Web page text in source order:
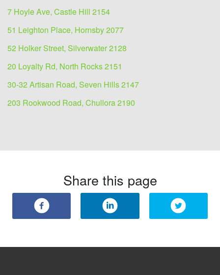
7 Hoyle Ave, Castle Hill 2154
51 Leighton Place, Hornsby 2077
52 Holker Street, Silverwater 2128
20 Loyalty Rd, North Rocks 2151
30-32 Artisan Road, Seven Hills 2147
203 Rookwood Road, Chullora 2190
Share this page